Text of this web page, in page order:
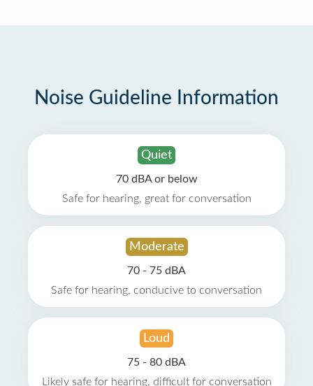
Noise Guideline Information
Quiet
70 dBA or below
Safe for hearing, great for conversation
Moderate
70 - 75 dBA
Safe for hearing, conducive to conversation
Loud
75 - 80 dBA
Likely safe for hearing, difficult for conversation